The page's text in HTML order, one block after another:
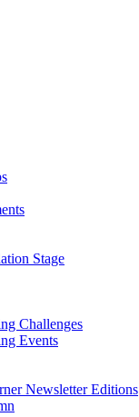
Stage
Challenges
Events
Newsletter Editions